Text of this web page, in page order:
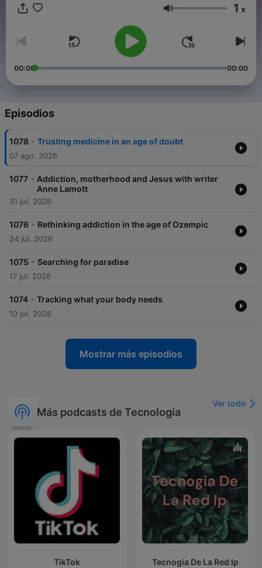
and sponsor-free listening for TED Radio Hour.Volumen 1 x
00:00 00:00
Episodios
1078 - Trusting medicine in an age of doubt
07 ago. 2026
1077 - Addiction, motherhood and Jesus with writer
Anne Lamott
31 jul. 2026
1076 - Rethinking addiction in the age of Ozempic
24 jul. 2026
1075 - Searching for paradise
17 jul. 2026
1074 - Tracking what your body needs
10 jul. 2026
Mostrar más episodios
Más podcasts de Tecnología
Ver todo
TikTok Tecnogia De La Red Ip